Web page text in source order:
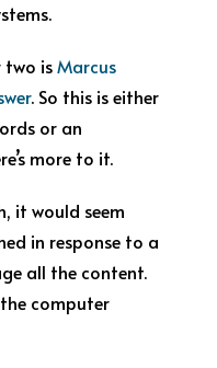
two isMarcus
. So this is either
or an
more to it.
it would seem
in response to a
all the content.
computer